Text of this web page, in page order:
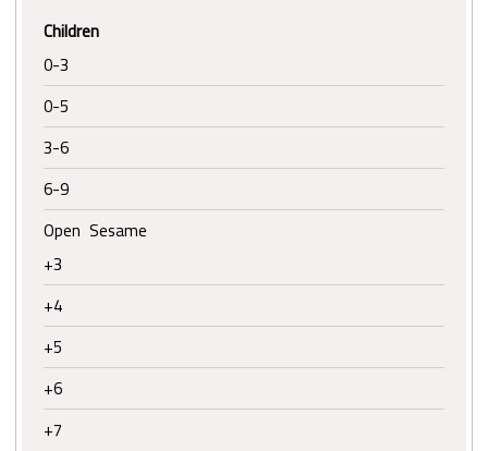
Children
0-3
0-5
3-6
6-9
Open Sesame
+3
+4
+5
+6
+7